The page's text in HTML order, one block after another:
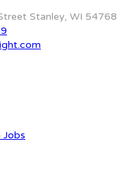
Stanley, WI 54768